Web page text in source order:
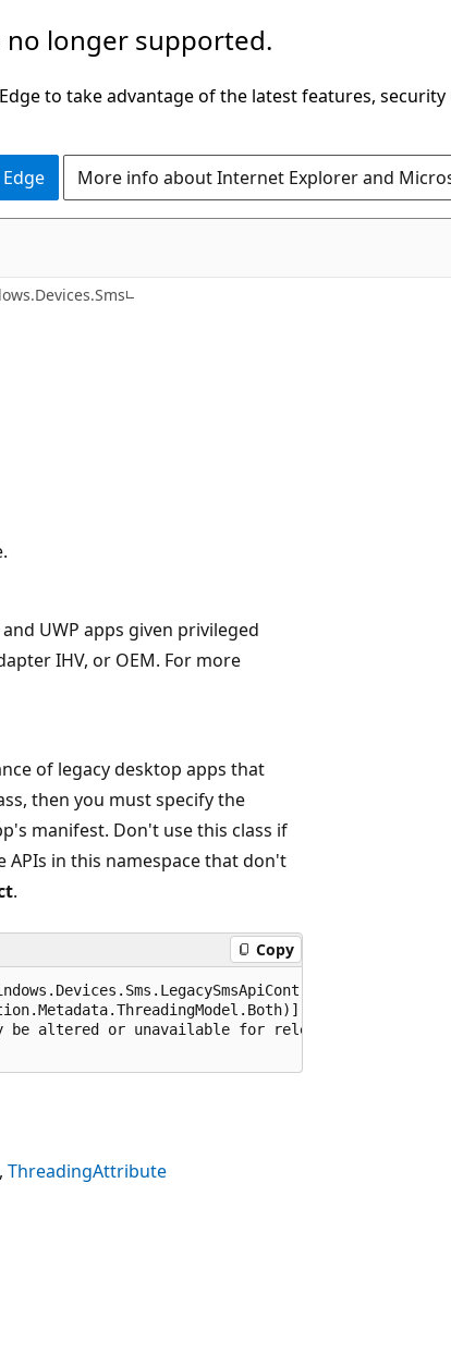
no longer supported.
to take advantage of the latest features,
More info about Internet Explorer and
UWP apps given privileged
IHV, or OEM. For more
of legacy desktop apps that
then you must specify the
manifest. Don't use this class if
APIs in this namespace that don't
.
Copy
65536)]
be altered or unavailable for releases after
ThreadingAttribute